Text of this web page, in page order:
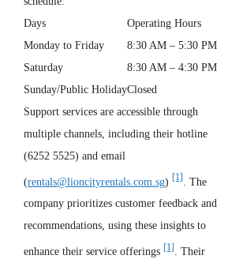
Days
Operating Hours
Monday to Friday
8:30 AM – 5:30 PM
Saturday
8:30 AM – 4:30 PM
Sunday/Public HolidayClosed
Support services are accessible through
multiple channels, including their hotline
(6252 5525) and email
(rentals@lioncityrentals.com.sg) [1]
. The
company prioritizes customer feedback and
recommendations, using these insights to
enhance their service offerings [1] . Their